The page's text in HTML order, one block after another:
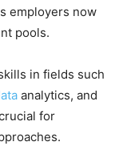
employers now
pools.
in fields such
analytics, and
for